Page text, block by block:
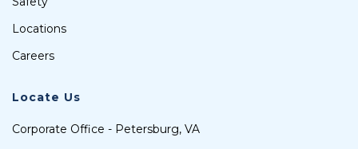
Locations
Careers
Locate Us
Corporate Office - Petersburg, VA